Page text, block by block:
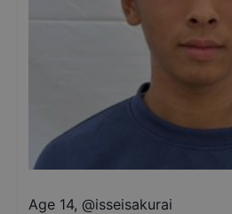
Age 14, @isseisakurai